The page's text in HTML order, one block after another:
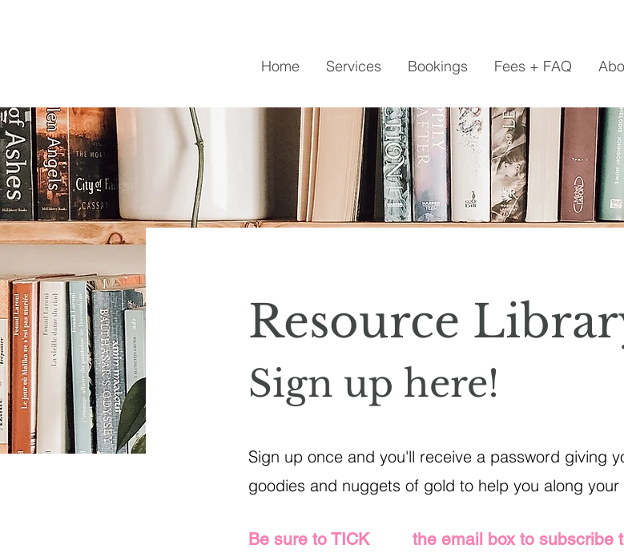
Home Services Bookings Fees + FAQ
Resource
Sign up here!
Sign up once and you'll receive a password giving
goodies and nuggets of gold to help you along your
Be sure to TICK the email box to subscribe